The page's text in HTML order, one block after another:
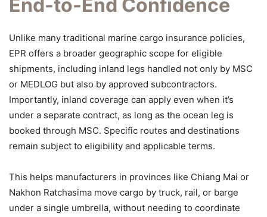
End-to-End Confidence
Unlike many traditional marine cargo insurance policies,
EPR offers a broader geographic scope for eligible
shipments, including inland legs handled not only by MSC
or MEDLOG but also by approved subcontractors.
Importantly, inland coverage can apply even when it’s
under a separate contract, as long as the ocean leg is
booked through MSC. Specific routes and destinations
remain subject to eligibility and applicable terms.
This helps manufacturers in provinces like Chiang Mai or
Nakhon Ratchasima move cargo by truck, rail, or barge
under a single umbrella, without needing to coordinate